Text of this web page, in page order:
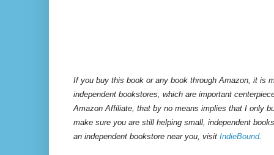
If you buy this book or any book through Amazon, it is
independent bookstores, which are important
Amazon Affiliate, that by no means implies that I only
make sure you are still helping small, independent
an independent bookstore near you, visit IndieBound.